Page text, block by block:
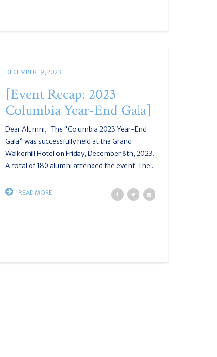
DECEMBER 19, 2023
[Event Recap: 2023
Columbia Year-End Gala]
Dear Alumni, The “Columbia 2023 Year-End
Gala” was successfully held at the Grand
Walkerhill Hotel on Friday, December 8th, 2023.
A total of 180 alumni attended the event. The...
READ MORE